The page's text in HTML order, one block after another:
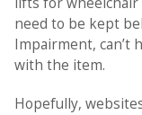
need to be kept
Impairment, can’t
with the item.
Hopefully,